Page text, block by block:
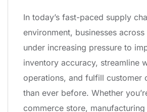
In today’s fast-paced supply
environment, businesses
under increasing pressure to
inventory accuracy, streamline
operations, and fulfill customer
than ever before. Whether
commerce store,